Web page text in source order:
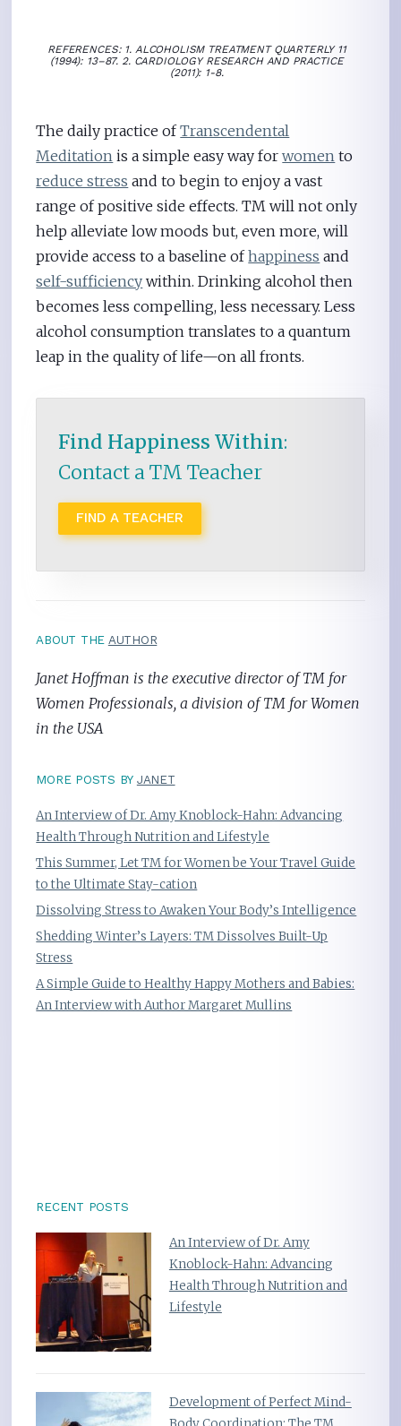
REFERENCES: 1. ALCOHOLISM TREATMENT QUARTERLY 11
(1994): 13–87. 2. CARDIOLOGY RESEARCH AND PRACTICE
(2011): 1-8.
The daily practice ofTranscendental
Meditation is a simple easy way forwomen to
reduce stress and to begin to enjoy a vast
range of positive side effects. TM will not only
help alleviate low moods but, even more, will
provide access to a baseline ofhappiness and
self-sufficiency within. Drinking alcohol then
becomes less compelling, less necessary. Less
alcohol consumption translates to a quantum
leap in the quality of life—on all fronts.
Find Happiness Within:
Contact a TM Teacher
FIND A TEACHER
ABOUT THE AUTHOR
Janet Hoffman is the executive director of TM for
Women Professionals, a division of TM for Women
in the USA
MORE POSTS BY JANET
An Interview of Dr. Amy Knoblock-Hahn: Advancing
Health Through Nutrition and Lifestyle
This Summer, Let TM for Women be Your Travel Guide
to the Ultimate Stay-cation
Dissolving Stress to Awaken Your Body’s Intelligence
Shedding Winter’s Layers: TM Dissolves Built-Up
Stress
A Simple Guide to Healthy Happy Mothers and Babies:
An Interview with Author Margaret Mullins
RECENT POSTS
An Interview of Dr. Amy
Knoblock-Hahn: Advancing
Health Through Nutrition and
Lifestyle
Development of Perfect Mind-